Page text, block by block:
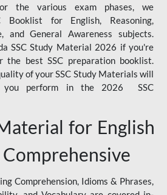
the various exam phases, we
Booklist for English, Reasoning,
and General Awareness subjects.
SSC Study Material 2026 if you're
the best SSC preparation booklist.
of your SSC Study Materials will
you perform in the 2026 SSC
for English
Comprehensive
Comprehension, Idioms & Phrases,